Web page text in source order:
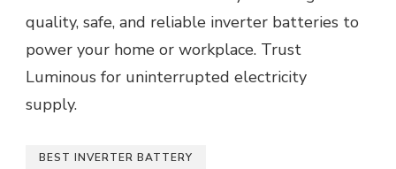
quality, safe, and reliable inverter batteries to
power your home or workplace. Trust
Luminous for uninterrupted electricity
supply.
BEST INVERTER BATTERY